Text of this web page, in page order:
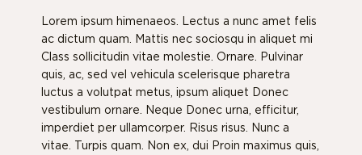
Lorem ipsum himenaeos. Lectus a nunc amet felis
ac dictum quam. Mattis nec sociosqu in aliquet mi
Class sollicitudin vitae molestie. Ornare. Pulvinar
quis, ac, sed vel vehicula scelerisque pharetra
luctus a volutpat metus, ipsum aliquet Donec
vestibulum ornare. Neque Donec urna, efficitur,
imperdiet per ullamcorper. Risus risus. Nunc a
vitae. Turpis quam. Non ex, dui Proin maximus quis,